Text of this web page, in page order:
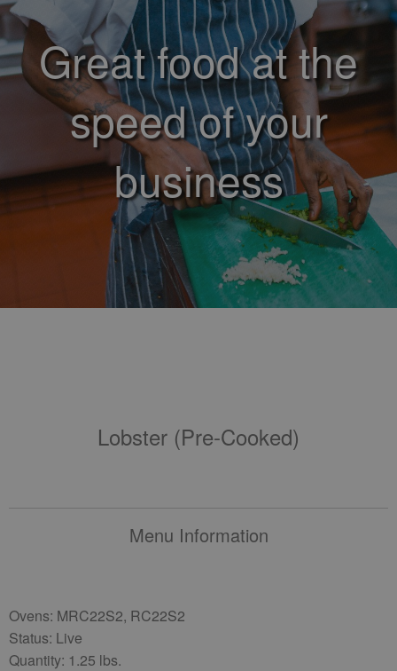
Great food at the
speed of your
business
Lobster (pre-Cooked)
Menu Information
Ovens: MRC22S2, RC22S2
Status: Live
Quantity: 1.25 lbs.